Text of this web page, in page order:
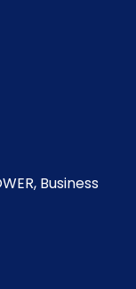
Business